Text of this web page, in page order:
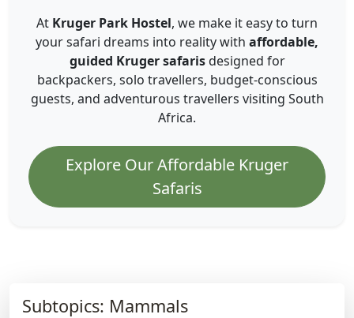
At Kruger Park Hostel, we make it easy to turn
your safari dreams into reality with affordable,
guided Kruger safarisdesigned for
backpackers, solo travellers, budget-conscious
guests, and adventurous travellers visiting South
Africa.
Explore Our Affordable Kruger
Safaris
Subtopics: Mammals